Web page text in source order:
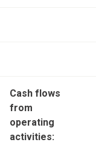
Cash flows
from
operating
activities: